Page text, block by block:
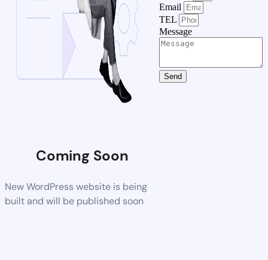
Coming Soon
New WordPress website is being
built and will be published soon
Email
TEL
Message
Send